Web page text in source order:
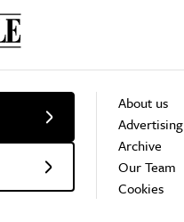
About us
Advertising
Archive
Our Team
Cookies